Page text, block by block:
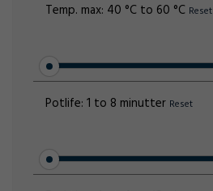
Temp. max: 40 °C to 60 °C Reset
Potlife: 1 to 8 minutter Reset